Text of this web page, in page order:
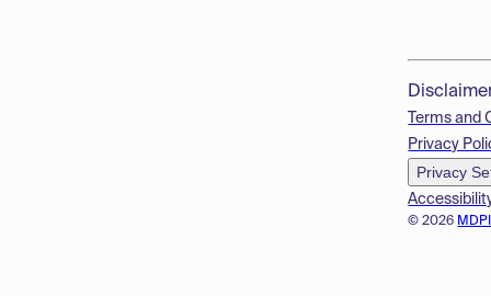
© 2026
Terms and
Privacy
Privacy